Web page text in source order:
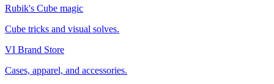
Rubik's Cube magic
Cube tricks and visual solves.
VI Brand Store
Cases, apparel, and accessories.